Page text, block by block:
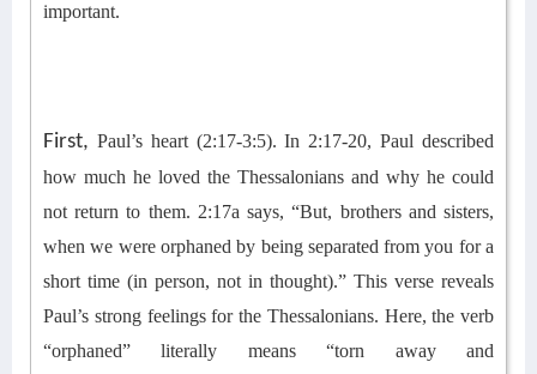
important.
First, Paul’s heart (2:17-3:5).In 2:17-20, Paul described
how much he loved the Thessalonians and why he could
not return to them. 2:17a says, “But, brothers and sisters,
when we were orphaned by being separated from you for a
short time (in person, not in thought).” This verse reveals
Paul’s strong feelings for the Thessalonians. Here, the verb
“orphaned” literally means “torn away and